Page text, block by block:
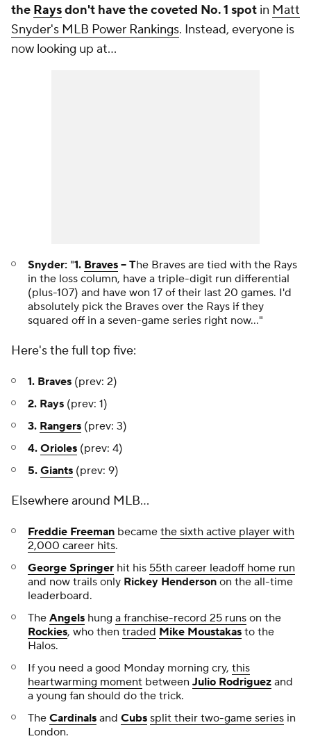
the Raysdon't have the coveted No. 1 spot in Matt
Snyder's MLB Power Rankings. Instead, everyone is
now looking up at...
Snyder: "1. Braves -- The Braves are tied with the Rays
in the loss column, have a triple-digit run differential
(plus-107) and have won 17 of their last 20 games. I'd
absolutely pick the Braves over the Rays if they
squared off in a seven-game series right now..."
Here's the full top five:
1. Braves (prev: 2)
2. Rays (prev: 1)
3. Rangers (prev: 3)
4. Orioles (prev: 4)
5. Giants (prev: 9)
Elsewhere around MLB...
Freddie Freeman became the sixth active player with
2,000 career hits.
George Springer hit his 55th career leadoff home run
and now trails only Rickey Henderson on the all-time
leaderboard.
The Angels hung a franchise-record 25 runs on the
Rockies, who then traded Mike Moustakas to the
Halos.
If you need a good Monday morning cry, this
heartwarming moment between Julio Rodriguez and
a young fan should do the trick.
The Cardinals and Cubs split their two-game series in
London.